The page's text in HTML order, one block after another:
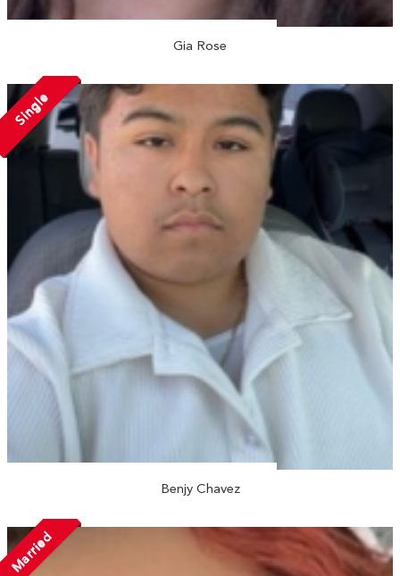
Gia Rose
Single
Benjy Chavez
Married